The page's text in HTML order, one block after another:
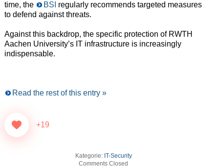
time, the
BSI regularly recommends targeted measures
to defend against threats.
Against this backdrop, the specific protection of RWTH
Aachen University’s IT infrastructure is increasingly
indispensable.
Read the rest of this entry »
+19
Kategorie: IT-Security
Comments Closed